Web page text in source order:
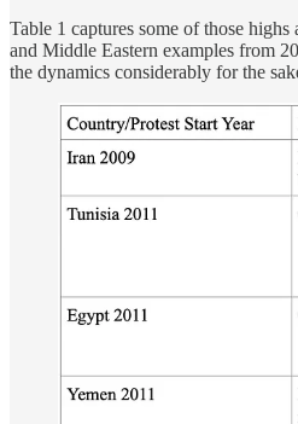
Table 1 captures some of those
and Middle Eastern examples from
the dynamics considerably for the